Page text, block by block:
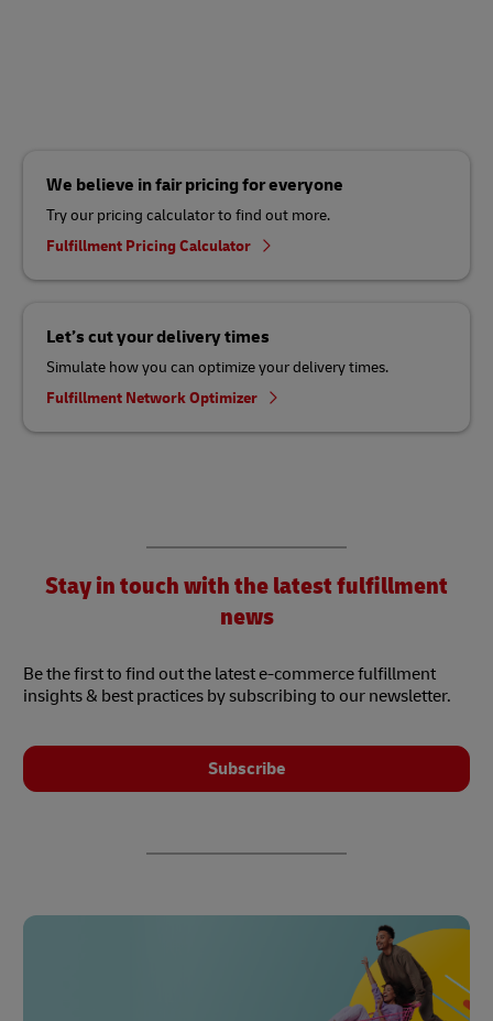
We believe in fair pricing for everyone
Try our pricing calculator to find out more.
Fulfillment Pricing Calculator
Let’s cut your delivery times
Simulate how you can optimize your delivery times.
Fulfillment Network Optimizer
Stay in touch with the latest fulfillment
news
Be the first to find out the latest e-commerce fulfillment
insights & best practices by subscribing to our newsletter.
Subscribe